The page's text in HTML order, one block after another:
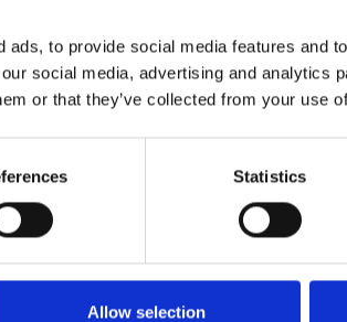
ads, to provide social media features and
social media, advertising and analytics
or that they’ve collected from your use
Statistics
Allow selection
Download